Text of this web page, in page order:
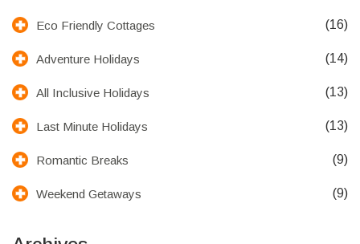
Eco Friendly Cottages (16)
Adventure Holidays (14)
All Inclusive Holidays (13)
Last Minute Holidays (13)
Romantic Breaks (9)
Weekend Getaways (9)